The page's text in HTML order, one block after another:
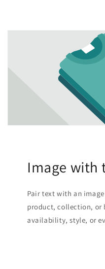
Image with
Pair text with an
product, collection, or
availability, style, or